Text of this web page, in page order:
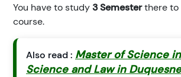
You have to study3 Semesterthere to
course.
Also read : Master of Science
Science and Law in